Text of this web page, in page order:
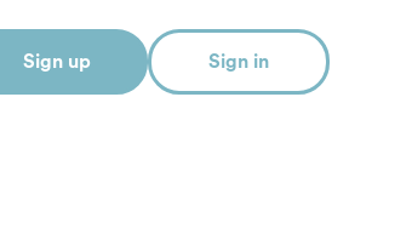
Sign up Sign in